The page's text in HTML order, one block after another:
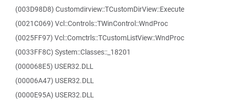
(003D98D8) Customdirview::TCustomDirView::Execute
(0021C069) Vcl::Controls::TWinControl::WndProc
(0025FF97) Vcl::Comctrls::TCustomListView::WndProc
(0033FF8C) System::Classes::_18201
(000068E5) USER32.DLL
(00006A47) USER32.DLL
(0000E95A) USER32.DLL